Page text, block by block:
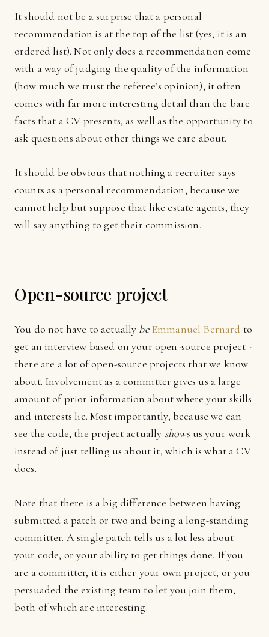
It should not be a surprise that a personal
recommendation is at the top of the list (yes, it is an
ordered list). Not only does a recommendation come
with a way of judging the quality of the information
(how much we trust the referee’s opinion), it often
comes with far more interesting detail than the bare
facts that a CV presents, as well as the opportunity to
ask questions about other things we care about.
It should be obvious that nothing a recruiter says
counts as a personal recommendation, because we
cannot help but suppose that like estate agents, they
will say anything to get their commission.
Open-source project
You do not have to actually be Emmanuel Bernard to
get an interview based on your open-source project -
there are a lot of open-source projects that we know
about. Involvement as a committer gives us a large
amount of prior information about where your skills
and interests lie. Most importantly, because we can
see the code, the project actually showsus your work
instead of just telling us about it, which is what a CV
does.
Note that there is a big difference between having
submitted a patch or two and being a long-standing
committer. A single patch tells us a lot less about
your code, or your ability to get things done. If you
are a committer, it is either your own project, or you
persuaded the existing team to let you join them,
both of which are interesting.